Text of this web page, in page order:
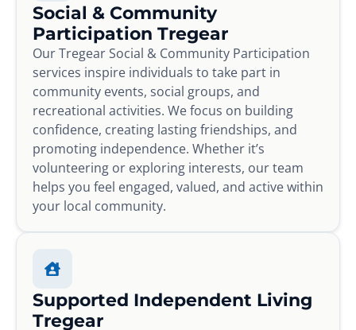
Social & Community
Participation Tregear
Our Tregear Social & Community Participation
services inspire individuals to take part in
community events, social groups, and
recreational activities. We focus on building
confidence, creating lasting friendships, and
promoting independence. Whether it’s
volunteering or exploring interests, our team
helps you feel engaged, valued, and active within
your local community.
Supported Independent Living
Tregear